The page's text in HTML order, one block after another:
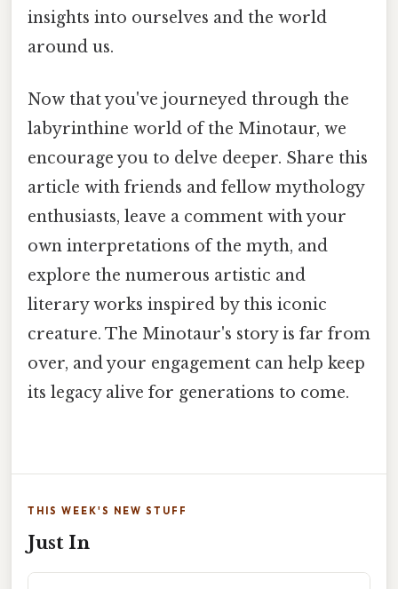
insights into ourselves and the world
around us.
Now that you've journeyed through the
labyrinthine world of the Minotaur, we
encourage you to delve deeper. Share this
article with friends and fellow mythology
enthusiasts, leave a comment with your
own interpretations of the myth, and
explore the numerous artistic and
literary works inspired by this iconic
creature. The Minotaur's story is far from
over, and your engagement can help keep
its legacy alive for generations to come.
THIS WEEK'S NEW STUFF
Just In